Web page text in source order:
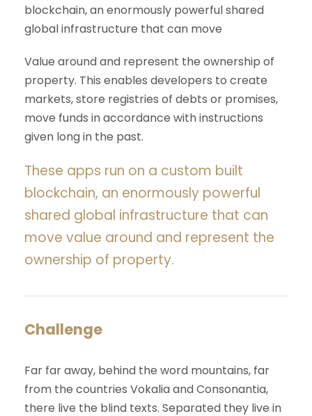
blockchain, an enormously powerful shared
global infrastructure that can move
Value around and represent the ownership of
property. This enables developers to create
markets, store registries of debts or promises,
move funds in accordance with instructions
given long in the past.
These apps run on a custom built
blockchain, an enormously powerful
shared global infrastructure that can
move value around and represent the
ownership of property.
Challenge
Far far away, behind the word mountains, far
from the countries Vokalia and Consonantia,
there live the blind texts. Separated they live in